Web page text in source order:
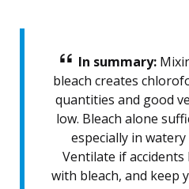
In summary:
bleach creates
quantities and good
low. Bleach alone
especially in
Ventilate if accidents
with bleach, and keep